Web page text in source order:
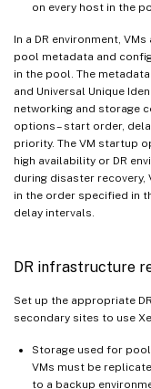
on every host in the
In a DR environment,
pool metadata and
in the pool. The
and Universal Unique
networking and storage
options – start order,
priority. The VM startup
high availability or DR
during disaster recovery,
in the order specified in
delay intervals.
DR infrastructure
Set up the appropriate
secondary sites to use
Storage used for
VMs must be
to a backup